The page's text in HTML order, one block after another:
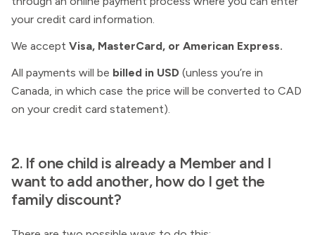
your credit card information.
We accept Visa, MasterCard, or American Express.
All payments will be billed in USD (unless you’re in
Canada, in which case the price will be converted to CAD
on your credit card statement).
2. If one child is already a Member and I
want to add another, how do I get the
family discount?